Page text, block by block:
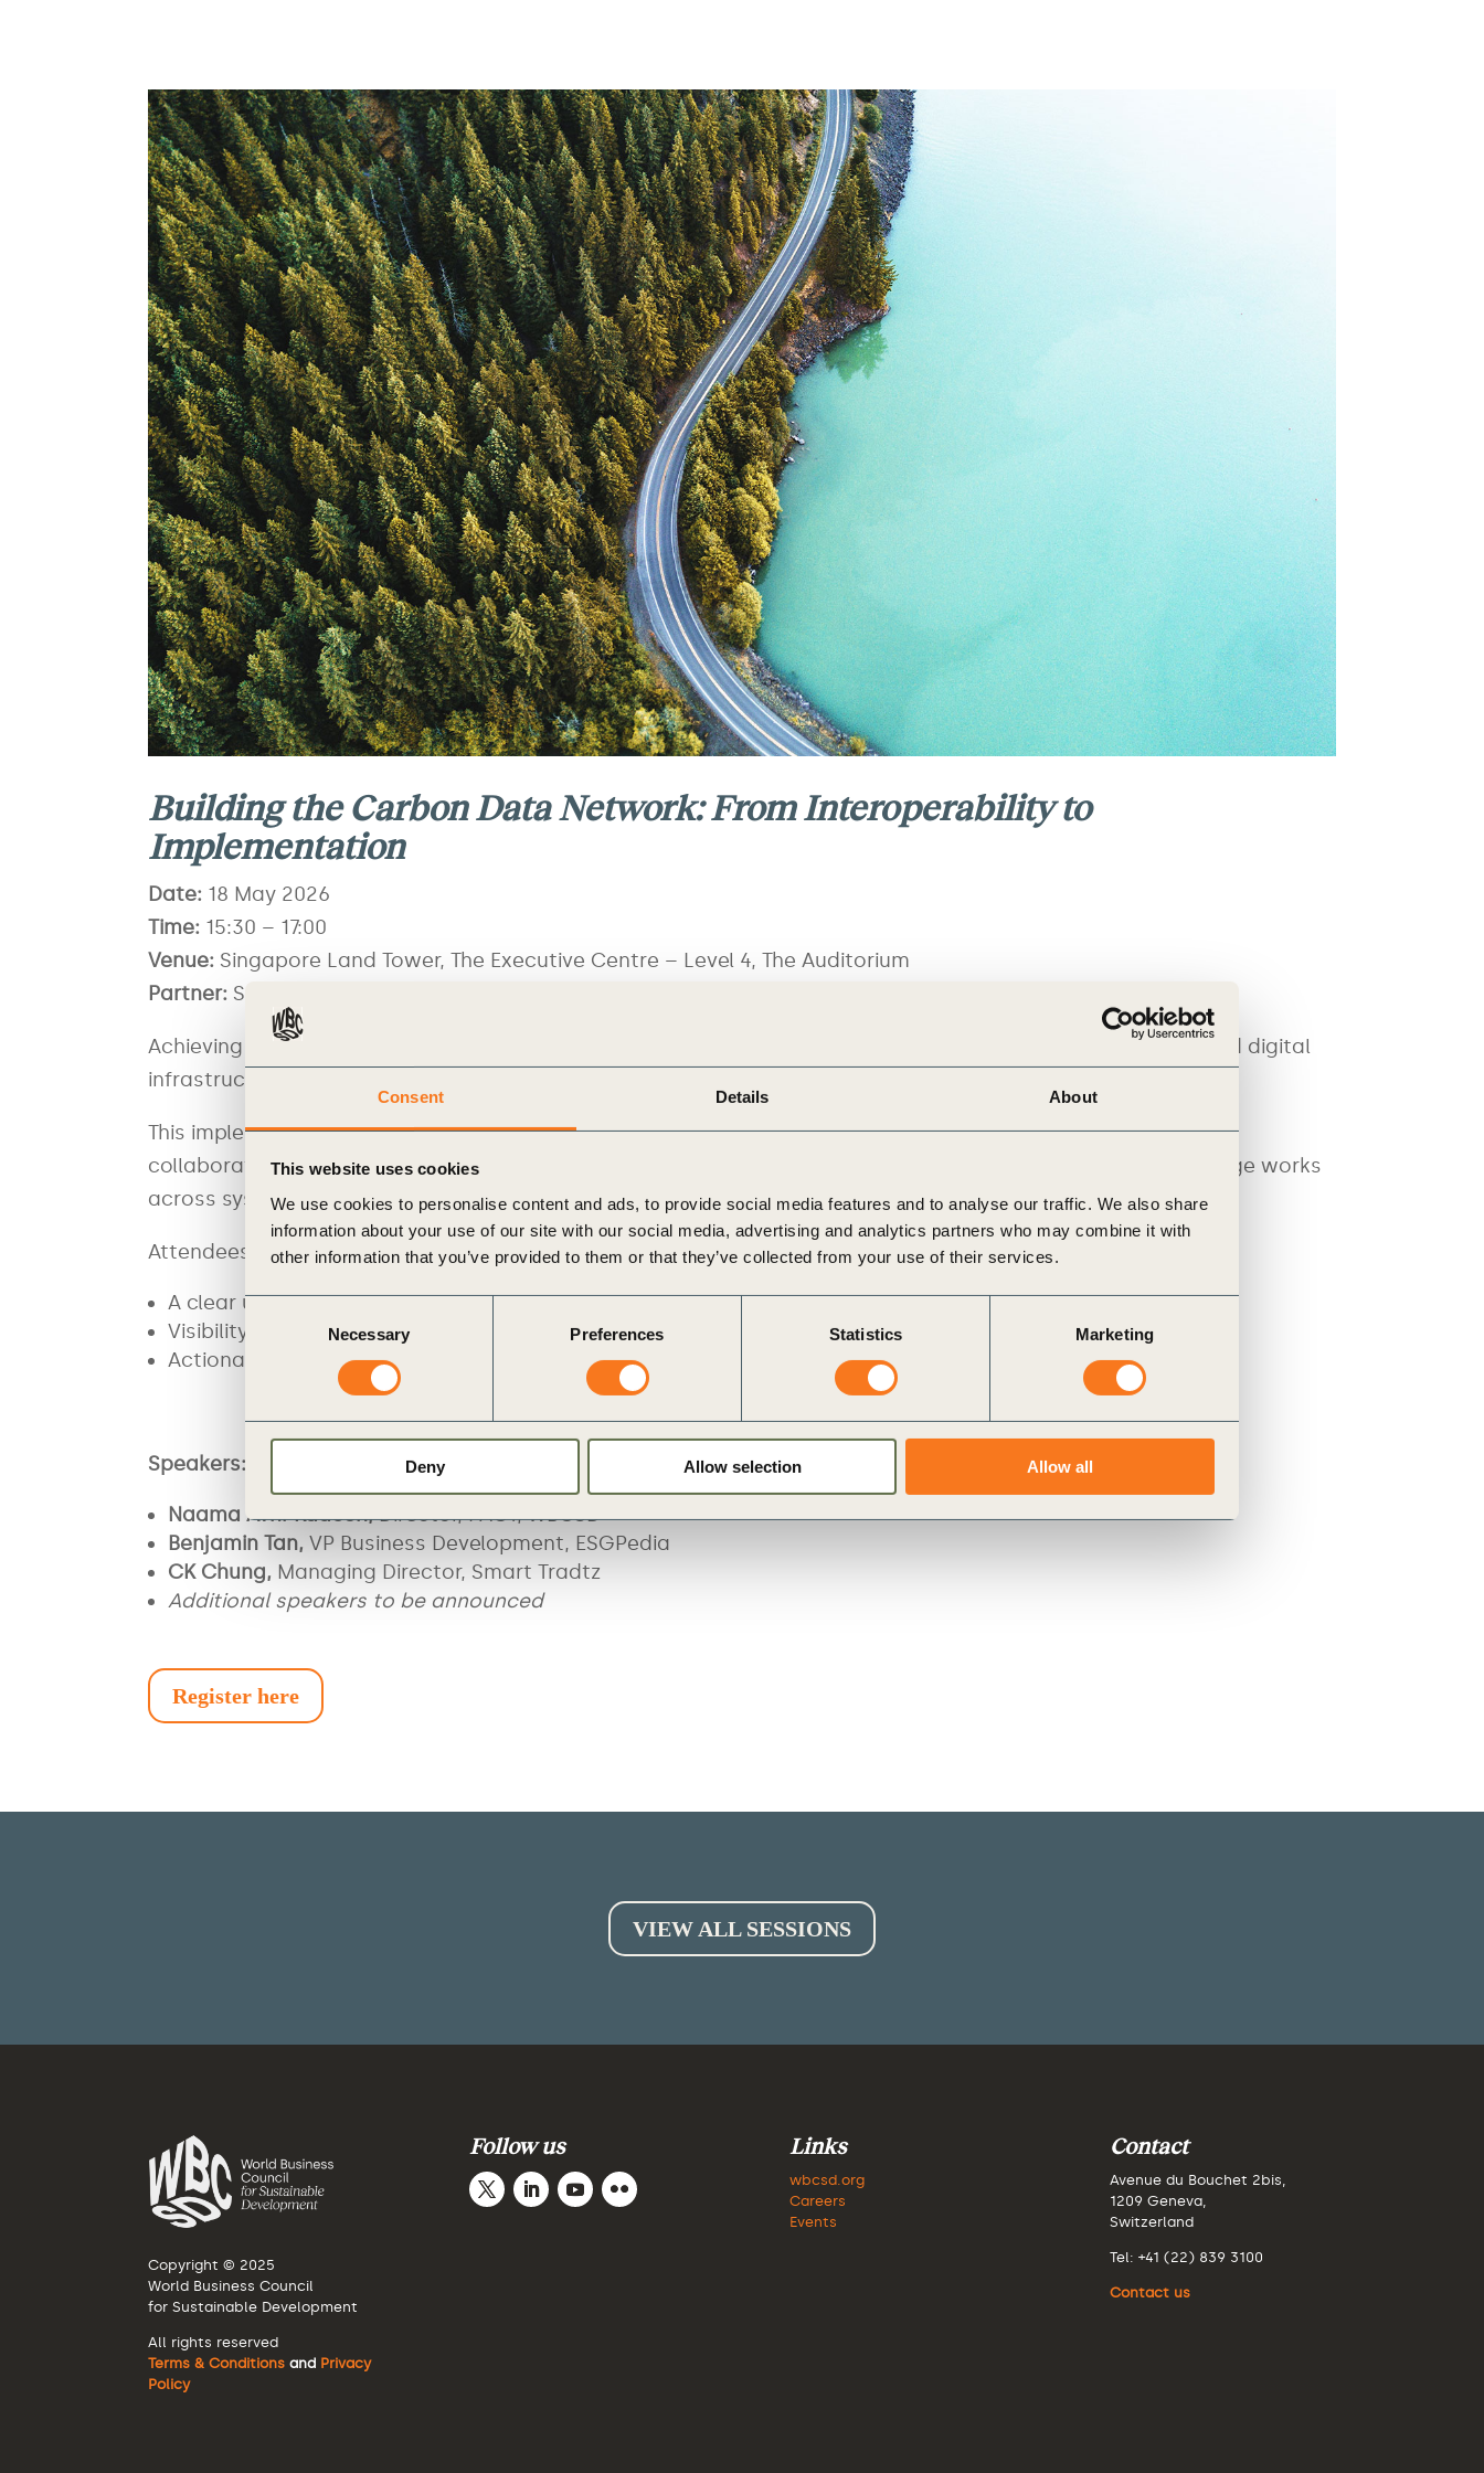
Consent Details About
This website uses cookies
We use cookies to personalise content and ads, to provide social media features and to analyse our traffic. We also share
information about your use of our site with our social media, advertising and analytics partners who may combine it with
other information that you’ve provided to them or that they’ve collected from your use of their services.
Consent
Selection
Necessary Preferences Statistics Marketing
Deny Allow selection Allow all
Building the Carbon Data Network: From Interoperability to
Implementation
Date: 18 May 2026
Time: 15:30 – 17:00
Venue: Singapore Land Tower, The Executive Centre – Level 4, The Auditorium
Partner: Singapore Business Federation (SBF)
Achieving product carbon data exchange at scale requires more than standards, it requires a robust, trusted digital
infrastructure.
This implementation-focused session, led by the Partnership for Carbon Transparency (PACT) at WBCSD in
collaboration with the Singapore Business Federation (SBF), will unpack how interoperable PCF data exchange works
across systems, drawing on real-world implementation insights.
Attendees will gain:
A clear understanding of interoperable carbon data exchange in practice
Visibility into tools and solutions available today
Actionable steps to begin implementation within their organisation
Speakers:
Naama Avni-Kadosh,Director, PACT, WBCSD
Benjamin Tan, VP Business Development, ESGPedia
CK Chung, Managing Director, Smart Tradtz
Additional speakers to be announced
Register here
VIEW ALL SESSIONS
Copyright © 2025
World Business Council
for Sustainable Development
All rights reserved
Terms & Conditions and Privacy
Policy
Follow us Links
wbcsd.org
Careers
Events
Contact
Avenue du Bouchet 2bis,
1209 Geneva,
Switzerland
Tel: +41 (22) 839 3100
Contact us